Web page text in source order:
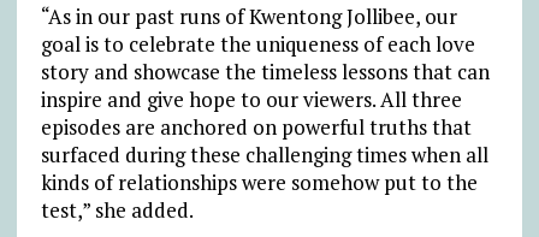
“As in our past runs of Kwentong Jollibee, our
goal is to celebrate the uniqueness of each love
story and showcase the timeless lessons that can
inspire and give hope to our viewers. All three
episodes are anchored on powerful truths that
surfaced during these challenging times when all
kinds of relationships were somehow put to the
test,” she added.